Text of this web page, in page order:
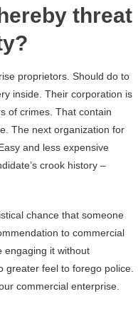
threat
proprietors. Should do to
inside. Their corporation is
of crimes. That contain
The next organization for
and less expensive
crook history –
chance that someone
to commercial
engaging it without
greater feel to forego police.
commercial enterprise.